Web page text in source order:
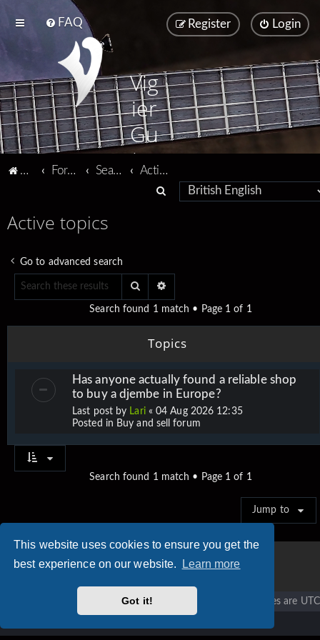
This website uses cookies to ensure you get the
best experience on our website.
Learn more
Got it!
FAQ Login
Register
Vig
ier
Gu
ita
Vigier home
Forum home Search
Active topics
Active topics
Go to advanced search
Search
Search found 1 match • Page 1 of 1
Topics
Has anyone actually found a reliable shop
to buy a djembe in Europe?
Last post by Lari«04 Aug 2026 12:35
Posted in Buy and sell forum
Search found 1 match • Page 1 of 1
Jump to
Forum home All times are UTC
Copyright © 2020 - 2026 Vigier Guitars All rights reserved.